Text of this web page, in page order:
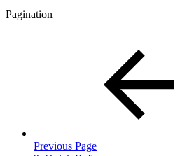
Pagination
Previous Page